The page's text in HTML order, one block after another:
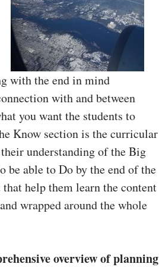
with the end in mind
with and between
you want the students to
Know section is the curricular
understanding of the Big
be able to Do by the end of the
help them learn the content
wrapped around the whole
overview of planning